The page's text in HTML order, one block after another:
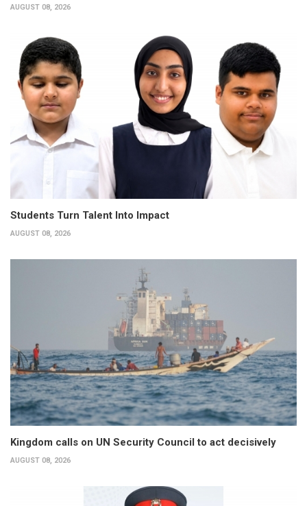
AUGUST 08, 2026
Students Turn Talent Into Impact
AUGUST 08, 2026
Kingdom calls on UN Security Council to act decisively
AUGUST 08, 2026